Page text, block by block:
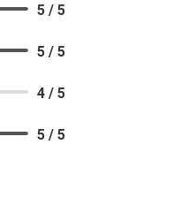
5 / 5
5 / 5
4 / 5
5 / 5